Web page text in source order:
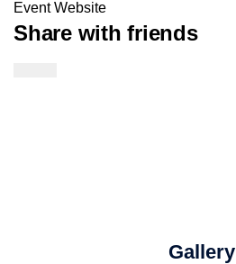
Event Website
Share with friends
Gallery